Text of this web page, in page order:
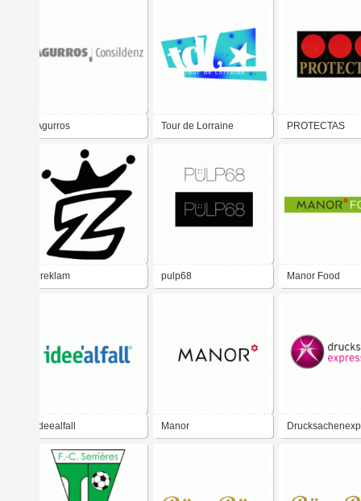
Agurros Tour de Lorraine PROTECTAS
zreklam pulp68 Manor Food
Ideealfall Manor